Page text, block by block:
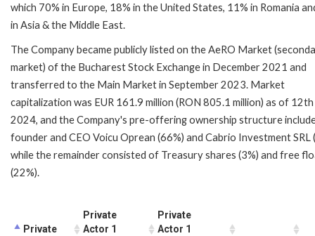
which 70% in Europe, 18% in the United States, 11% in Romania
in Asia & the Middle East.
The Company became publicly listed on the AeRO Market
market) of the Bucharest Stock Exchange in December 2021 and
transferred to the Main Market in September 2023. Market
capitalization was EUR 161.9 million (RON 805.1 million) as of 12th
2024, and the Company's pre-offering ownership structure
founder and CEO Voicu Oprean (66%) and Cabrio Investment SRL
while the remainder consisted of Treasury shares (3%) and free
(22%).
Private
Private
Actor 1
Private
Actor 1